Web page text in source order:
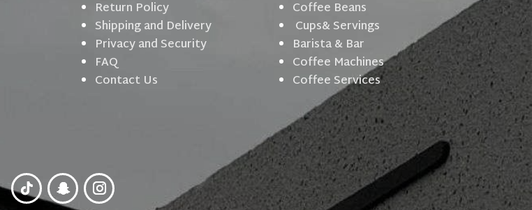
Return Policy
Shipping and Delivery
Privacy and Security
FAQ
Contact Us
Coffee Beans
Cups& Servings
Barista & Bar
Coffee Machines
Coffee Services